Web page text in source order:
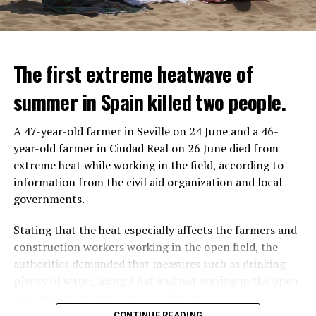
IT WILL FIND 35 THOUSAND PEOPLE
It is thought that UBS plans to eventually cut its total
headcount by around 35,000 people. UBS spokespersons
are refusing to comment on the layoffs for now.
After the Wall Street investment banks, including
started to lay off their staff, showing that things are
REACTION FROM POLITICIANS
Police opened fire on a vehicle in Nanterre, which had 3
people and did not comply with the “stop” warning, and
vehicle was taken into custody, the other child fled the
scene and an investigation was launched into the
incident.
While the French politicians were reacting to the
The first extreme heatwave of
summer in Spain killed two people.
A 47-year-old farmer in Seville on 24 June and a 46-
year-old farmer in Ciudad Real on 26 June died from
extreme heat while working in the field, according to
information from the civil aid organization and local
governments.
Stating that the heat especially affects the farmers and
construction workers working in the open field, the
authorities demanded that measures such as drinking